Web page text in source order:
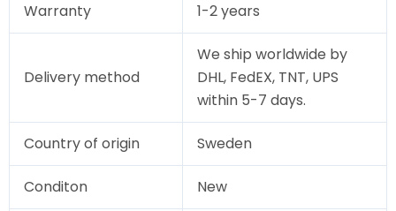
Warranty 1-2 years
Delivery method
We ship worldwide by
DHL, FedEX, TNT, UPS
within 5-7 days.
Country of origin Sweden
Conditon New